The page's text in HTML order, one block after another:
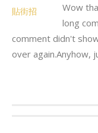
貼街招
Wow
long
comment didn't
over again.Anyhow,